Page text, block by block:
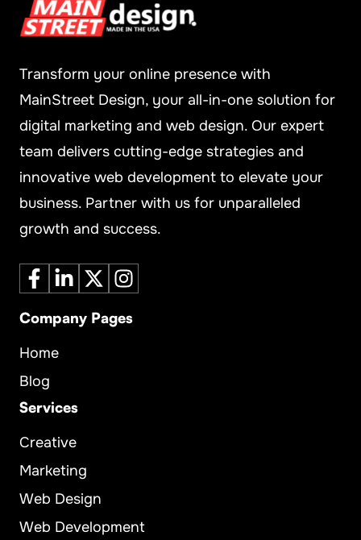
Transform your online presence with
MainStreet Design, your all-in-one solution for
digital marketing and web design. Our expert
team delivers cutting-edge strategies and
innovative web development to elevate your
business. Partner with us for unparalleled
growth and success.
Company Pages
Home
Blog
Services
Creative
Marketing
Web Design
Web Development